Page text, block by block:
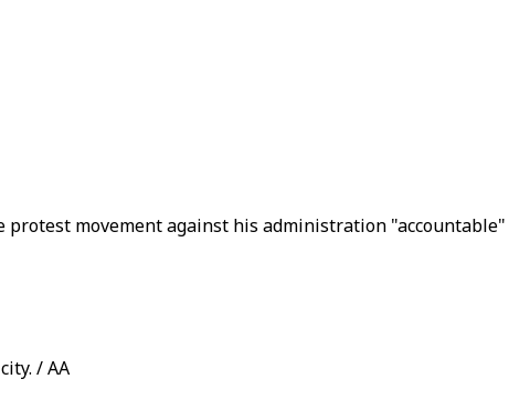
movement against his administration "accountable"
/ AA